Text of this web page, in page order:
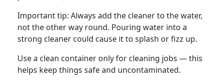
Important tip: Always add the cleaner to the water,
not the other way round. Pouring water into a
strong cleaner could cause it to splash or fizz up.
Use a clean container only for cleaning jobs — this
helps keep things safe and uncontaminated.